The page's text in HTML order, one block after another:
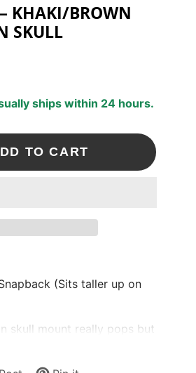
KHAKI/BROWN
SKULL
ships within 24 hours.
TO CART
(Sits taller up on
skull mount really pops but
some eyes.